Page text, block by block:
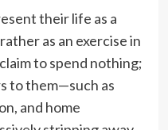
their life as a
as an exercise in
to spend nothing;
to them—such as
and home